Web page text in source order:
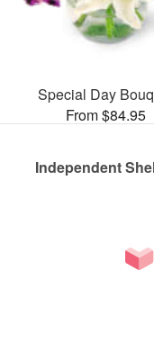
Special Day
From $84.95
Independent